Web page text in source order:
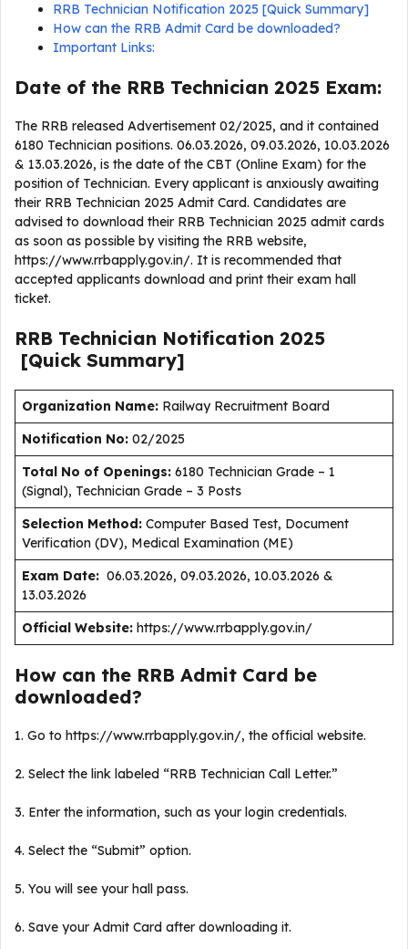
RRB Technician Notification 2025 [Quick Summary]
How can the RRB Admit Card be downloaded?
Important Links:
Date of the RRB Technician 2025 Exam:
The RRB released Advertisement 02/2025, and it contained
6180 Technician positions. 06.03.2026, 09.03.2026, 10.03.2026
& 13.03.2026, is the date of the CBT (Online Exam) for the
position of Technician. Every applicant is anxiously awaiting
their RRB Technician 2025 Admit Card. Candidates are
advised to download their RRB Technician 2025 admit cards
as soon as possible by visiting the RRB website,
https://www.rrbapply.gov.in/. It is recommended that
accepted applicants download and print their exam hall
ticket.
RRB Technician Notification 2025
[Quick Summary]
Organization Name: Railway Recruitment Board
Notification No: 02/2025
Total No of Openings: 6180 Technician Grade – 1
(Signal), Technician Grade – 3 Posts
Selection Method: Computer Based Test, Document
Verification (DV), Medical Examination (ME)
Exam Date: 06.03.2026, 09.03.2026, 10.03.2026 &
13.03.2026
Official Website: https://www.rrbapply.gov.in/
How can the RRB Admit Card be
downloaded?
1. Go to https://www.rrbapply.gov.in/, the official website.
2. Select the link labeled “RRB Technician Call Letter.”
3. Enter the information, such as your login credentials.
4. Select the “Submit” option.
5. You will see your hall pass.
6. Save your Admit Card after downloading it.